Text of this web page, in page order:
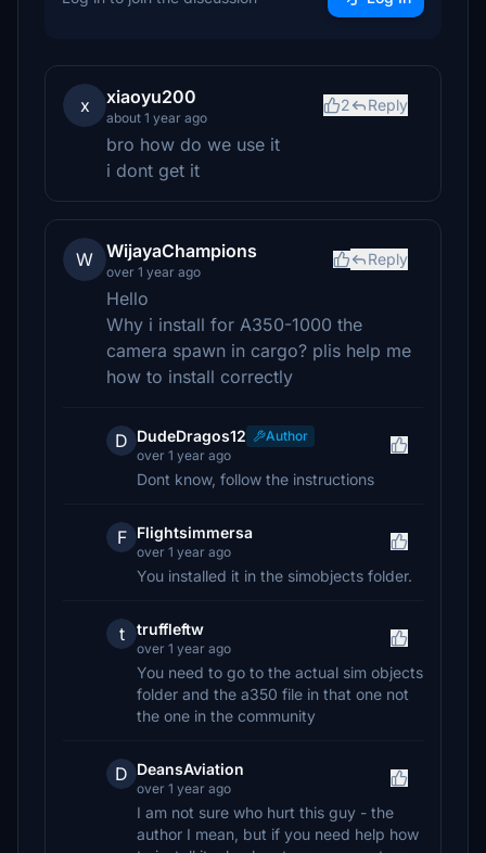
x xiaoyu200
about 1 year ago
2 Reply
bro how do we use it
i dont get it
W WijayaChampions
over 1 year ago
Reply
Hello
Why i install for A350-1000 the
camera spawn in cargo? plis help me
how to install correctly
D DudeDragos12
Author
over 1 year ago
Dont know, follow the instructions
F Flightsimmersa
over 1 year ago
You installed it in the simobjects folder.
t truffleftw
over 1 year ago
You need to go to the actual sim objects
folder and the a350 file in that one not
the one in the community
D DeansAviation
over 1 year ago
I am not sure who hurt this guy - the
author I mean, but if you need help how